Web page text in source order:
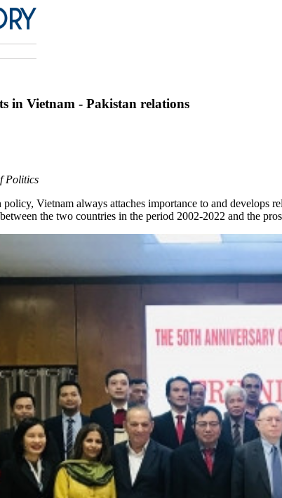
in Vietnam - Pakistan relations
Politics
Vietnam always attaches importance to and
the two countries in the period 2002-2022 and the